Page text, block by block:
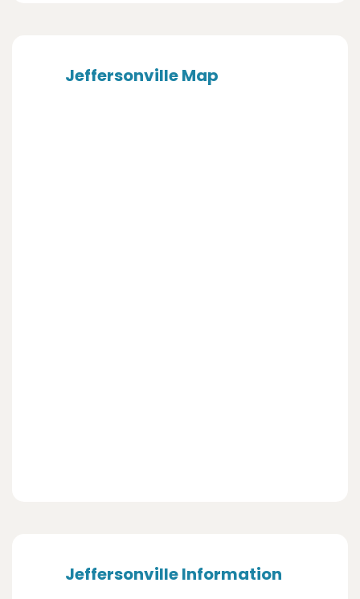
Jeffersonville Map
Jeffersonville Information